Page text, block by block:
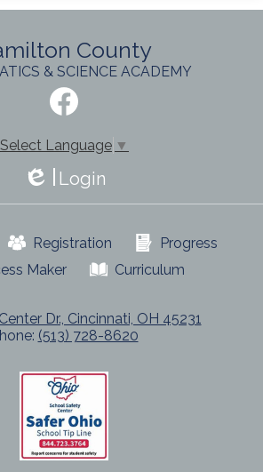
County
& SCIENCE ACADEMY
Select Language ▼
Login
Registration
Progress
Maker
Curriculum
Dr., Cincinnati, OH 45231
(513) 728-8620